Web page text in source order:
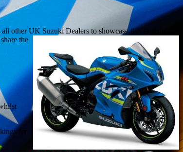
other UK Suzuki Dealers to showcase this eagerly
the
for